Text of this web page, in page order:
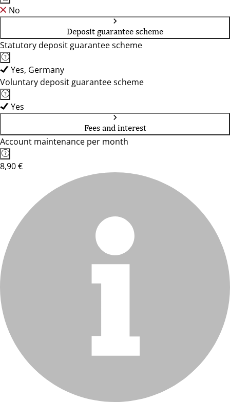
No
Deposit guarantee scheme
Statutory deposit guarantee scheme
Yes, Germany
Voluntary deposit guarantee scheme
Yes
Fees and interest
Account maintenance per month
8,90 €